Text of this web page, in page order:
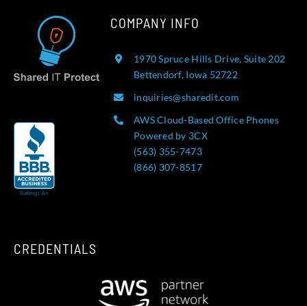
COMPANY INFO
1970 Spruce Hills Drive, Suite 202
Bettendorf, Iowa 52722
inquiries@sharedit.com
AWS Cloud-Based Office Phones
Powered by 3CX
(563) 355-7473
(866) 307-8517
CREDENTIALS